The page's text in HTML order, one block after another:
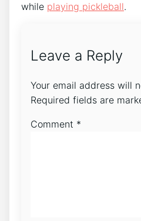
while playing pickleball.
Leave a Reply
Your email address will
Required fields are
Comment *